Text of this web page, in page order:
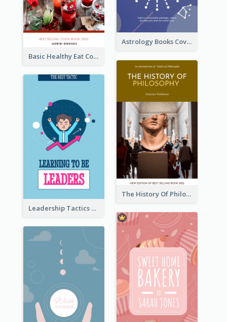
Astrology Books Cover Design
Basic Healthy Eat Cooking Book Cover
The History Of Philosophy Book Cover
Leadership Tactics Book Cover